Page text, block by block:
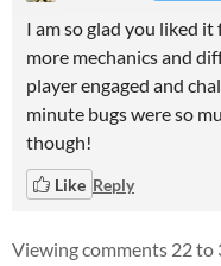
I am so glad you liked
more mechanics and
player engaged and
minute bugs were so
though!
Like Reply
Viewing comments 22to